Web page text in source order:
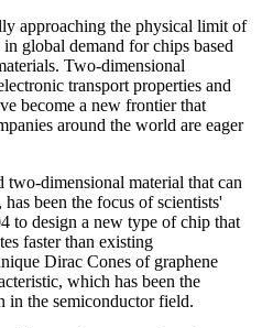
approaching the physical limit of
global demand for chips based
Two-dimensional
transport properties and
become a new frontier that
around the world are eager
two-dimensional material that can
been the focus of scientists'
to design a new type of chip that
faster than existing
Dirac Cones of graphene
which has been the
in the semiconductor field.